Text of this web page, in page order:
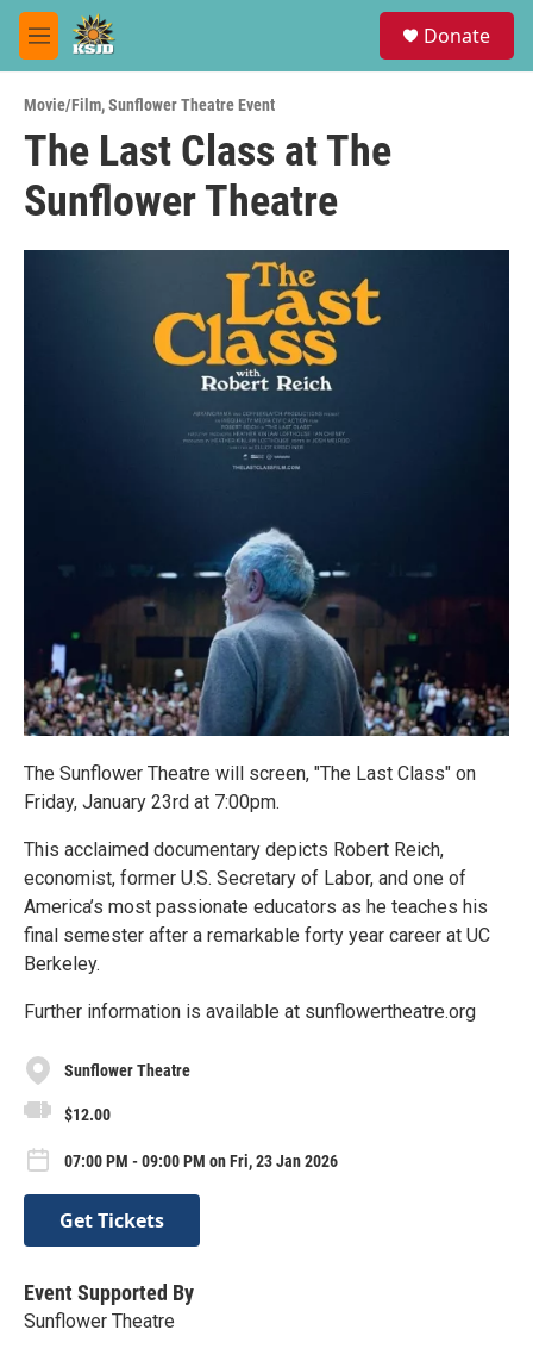
Skip to main content
M
e
u
Donate
Movie/Film,Sunflower Theatre Event
The Last Class at The
Sunflower Theatre
The Sunflower Theatre will screen, "The Last Class" on
Friday, January 23rd at 7:00pm.
This acclaimed documentary depicts Robert Reich,
economist, former U.S. Secretary of Labor, and one of
America’s most passionate educators as he teaches his
final semester after a remarkable forty year career at UC
Berkeley.
Further information is available at sunflowertheatre.org
Sunflower Theatre
$12.00
07:00 PM - 09:00 PM on Fri, 23 Jan 2026
Get Tickets
Event Supported By
Sunflower Theatre